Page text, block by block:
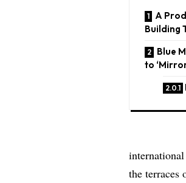
A
Building
Blue
to
the terraces